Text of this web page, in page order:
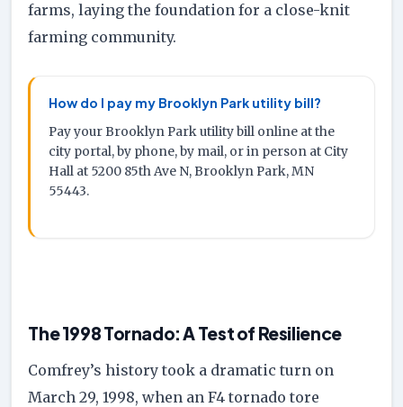
farms, laying the foundation for a close-knit
farming community.
How do I pay my Brooklyn Park utility bill?
Pay your Brooklyn Park utility bill online at the
city portal, by phone, by mail, or in person at City
Hall at 5200 85th Ave N, Brooklyn Park, MN
55443.
The 1998 Tornado: A Test of Resilience
Comfrey’s history took a dramatic turn on
March 29, 1998, when an F4 tornado tore